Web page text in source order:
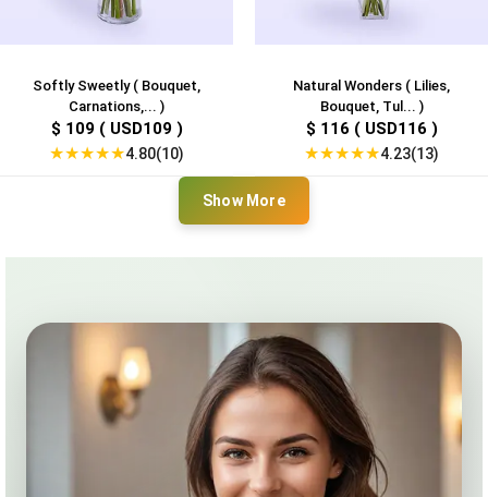
Softly Sweetly ( Bouquet,
Carnations,... )
$ 109 ( USD109 )
★★★★★4.80(10)
Natural Wonders ( Lilies,
Bouquet, Tul... )
$ 116 ( USD116 )
★★★★★4.23(13)
Show More